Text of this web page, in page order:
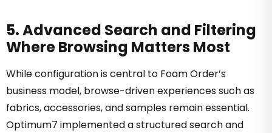
5. Advanced Search and Filtering
Where Browsing Matters Most
While configuration is central to Foam Order’s
business model, browse-driven experiences such as
fabrics, accessories, and samples remain essential.
Optimum7 implemented a structured search and